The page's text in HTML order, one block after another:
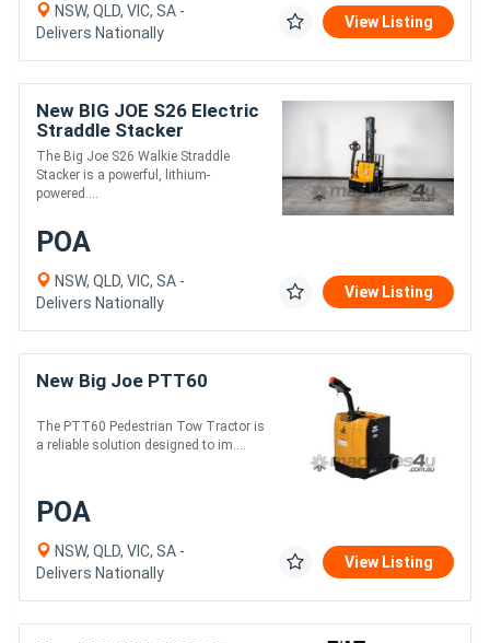
NSW, QLD, VIC, SA -
Delivers Nationally
View Listing
New BIG JOE S26 Electric
Straddle Stacker
The Big Joe S26 Walkie Straddle
Stacker is a powerful, lithium-
powered....
POA
NSW, QLD, VIC, SA -
Delivers Nationally
View Listing
New Big Joe PTT60
The PTT60 Pedestrian Tow Tractor is
a reliable solution designed to im....
POA
NSW, QLD, VIC, SA -
Delivers Nationally
View Listing